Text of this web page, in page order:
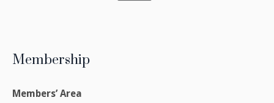
Membership
Members’ Area